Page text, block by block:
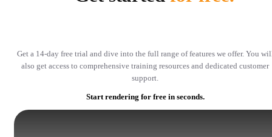
Get a 14-day free trial and dive into the full range of features we offer. You
also get access to comprehensive training resources and dedicated customer
support.
Start rendering for free in seconds.